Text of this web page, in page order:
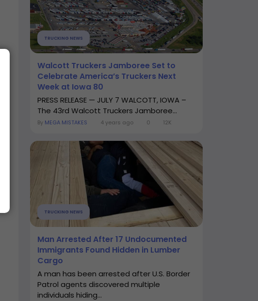
TRUCKING NEWS
Walcott Truckers Jamboree Set to
Celebrate America’s Truckers Next
Week at Iowa 80
PRESS RELEASE — JULY 7 WALCOTT, IOWA –
The 43rd Walcott Truckers Jamboree...
By MEGA MISTAKES 4 years ago 0 12K
TRUCKING NEWS
Man Arrested After 17 Undocumented
Immigrants Found Hidden in Lumber
Cargo
A man has been arrested after U.S. Border
Patrol agents discovered multiple
individuals hiding...